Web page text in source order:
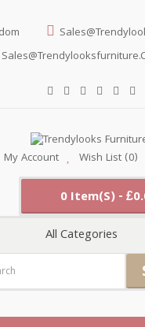
My Account Wish List (0)
0 Item(s) -
All Categories